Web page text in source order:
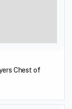
Chest of